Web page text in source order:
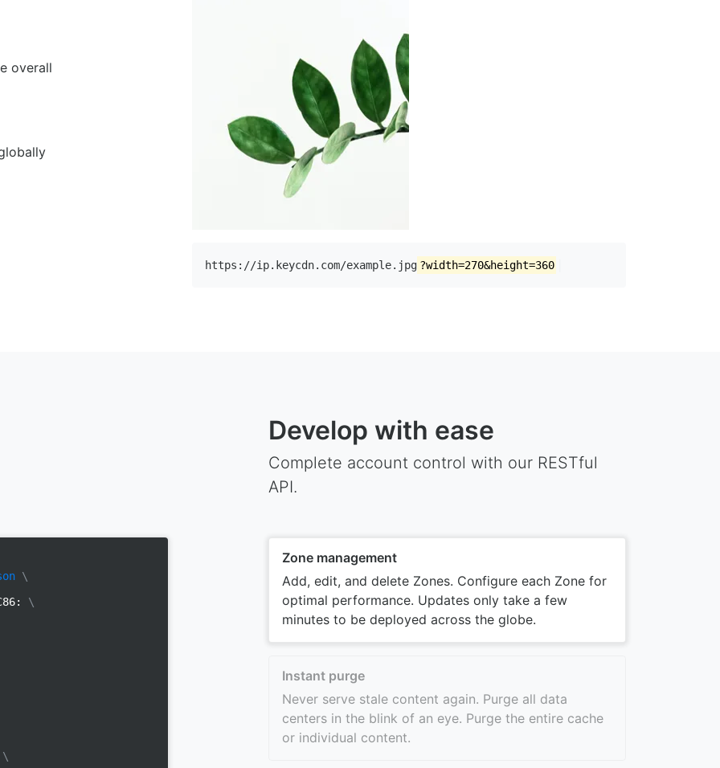
https://ip.keycdn.com/example.jpg ?width=270&height=360
overall
Develop with ease
Complete account control with our RESTful
API.
\
\
\
Zone management
Add, edit, and delete Zones. Configure each Zone for
optimal performance. Updates only take a few
minutes to be deployed across the globe.
Instant purge
Never serve stale content again. Purge all data
centers in the blink of an eye. Purge the entire cache
or individual content.